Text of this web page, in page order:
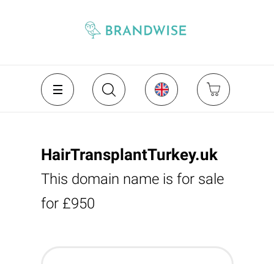
HairTransplantTurkey.uk
This domain name is for sale
for £950